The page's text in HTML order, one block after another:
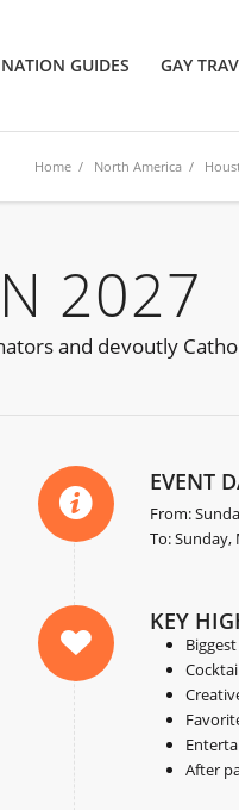
GUIDES GAY
Home / North America /
2027
and devoutly
EVENT
From:
To: Sunday,
KEY
After